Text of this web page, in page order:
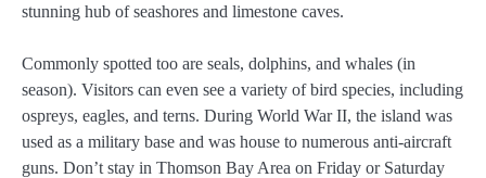
stunning hub of seashores and limestone caves.
Commonly spotted too are seals, dolphins, and whales (in
season). Visitors can even see a variety of bird species, including
ospreys, eagles, and terns. During World War II, the island was
used as a military base and was house to numerous anti-aircraft
guns. Don’t stay in Thomson Bay Area on Friday or Saturday